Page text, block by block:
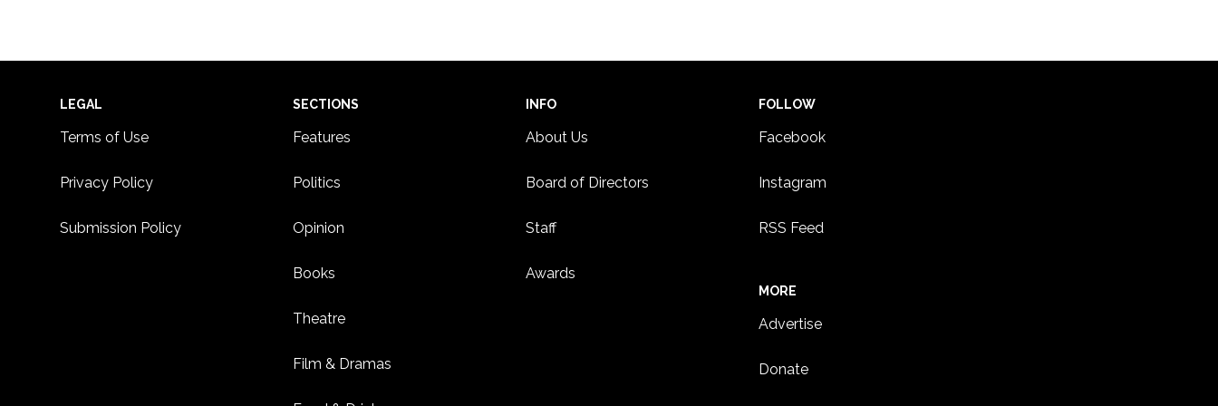
Footer
LEGAL
Terms of Use
Privacy Policy
Submission Policy
SECTIONS
Features
Politics
Opinion
Books
Theatre
Film & Dramas
INFO
About Us
Board of Directors
Staff
Awards
FOLLOW
Facebook
Instagram
RSS Feed
MORE
Advertise
Donate